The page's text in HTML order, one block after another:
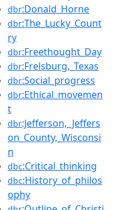
dbr:Donald_Horne
dbr:The_Lucky_Count
ry
dbr:Freethought_Day
dbr:Frelsburg,_Texas
dbr:Social_progress
dbr:Ethical_movemen
t
dbr:Jefferson,_Jeffers
on_County,_Wisconsi
n
dbc:Critical_thinking
dbc:History_of_philos
ophy